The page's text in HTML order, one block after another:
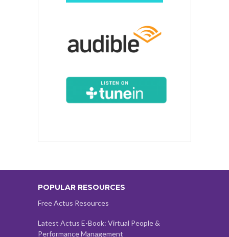
POPULAR RESOURCES
Free Actus Resources
Latest Actus E-Book: Virtual People &
Performance Management